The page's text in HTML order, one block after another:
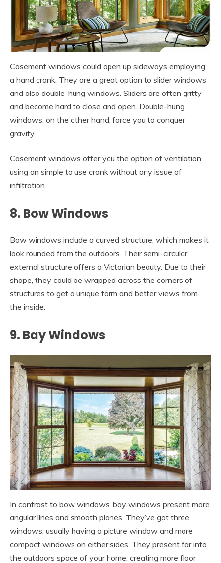
Casement windows could open up sideways employing
a hand crank. They are a great option to slider windows
and also double-hung windows. Sliders are often gritty
and become hard to close and open. Double-hung
windows, on the other hand, force you to conquer
gravity.
Casement windows offer you the option of ventilation
using an simple to use crank without any issue of
infiltration.
8. Bow Windows
Bow windows include a curved structure, which makes it
look rounded from the outdoors. Their semi-circular
external structure offers a Victorian beauty. Due to their
shape, they could be wrapped across the corners of
structures to get a unique form and better views from
the inside.
9. Bay Windows
In contrast to bow windows, bay windows present more
angular lines and smooth planes. They’ve got three
windows, usually having a picture window and more
compact windows on either sides. They present far into
the outdoors space of your home, creating more floor